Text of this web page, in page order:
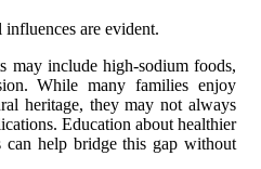
are evident.
may include high-sodium foods,
While many families enjoy
heritage, they may not always
Education about healthier
can help bridge this gap without